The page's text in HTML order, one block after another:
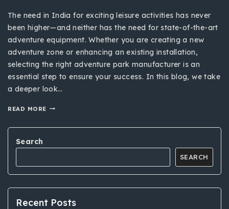
The need in India for exciting leisure activities has never
been higher—and neither has the need for state-of-the-art
adventure equipment. Whether you are creating a new
adventure zone or enhancing an existing installation,
selecting the right adventure park manufacturer is an
essential step to ensure your success. In this blog, we take
a deeper look…
READ MORE
Search
SEARCH
Recent Posts